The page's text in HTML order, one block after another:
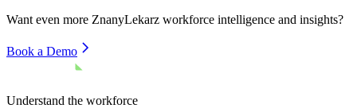
Want even more ZnanyLekarz workforce intelligence and insights?
Book a Demo
Understand the workforce